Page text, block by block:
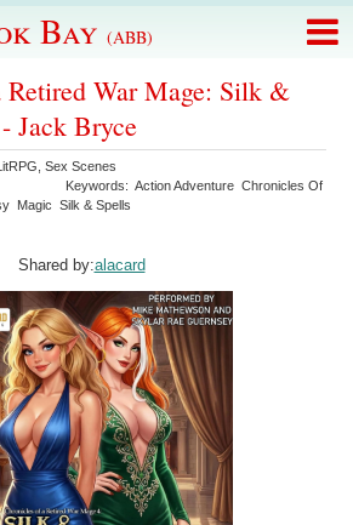
Bay (ABB)
War Mage: Silk &
Jack Bryce
,Sex Scenes
Keywords:Action Adventure Chronicles Of
Magic Silk & Spells
Shared by:alacard